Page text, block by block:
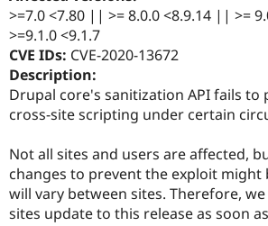
>=7.0 <7.80 || >= 8.0.0 <8.9.14 || >=
>=9.1.0 <9.1.7
CVE IDs: CVE-2020-13672
Description:
Drupal core's sanitization API fails
cross-site scripting under certain
Not all sites and users are affected,
changes to prevent the exploit might
will vary between sites. Therefore,
sites update to this release as soon